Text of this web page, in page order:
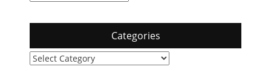
Categories
Categories